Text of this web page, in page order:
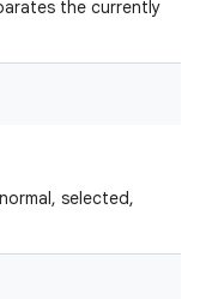
the currently
selected,